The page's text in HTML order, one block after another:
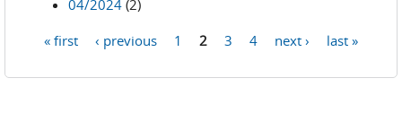
04/2024 (2)
« first ‹ previous 1 2 3 4 next › last »